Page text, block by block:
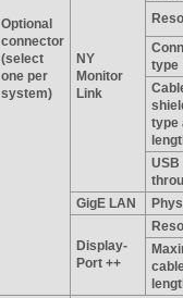
Optional
connector
(select
one per
system)
NY
Monitor
Link
type
type
USB
GigE LAN
Display-
Port ++